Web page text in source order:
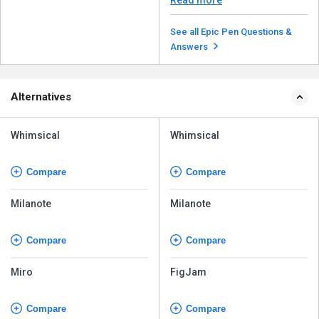
See all Epic Pen Questions &
Answers
Alternatives
Whimsical
Compare
Milanote
Compare
Miro
Compare
Whimsical
Compare
Milanote
Compare
FigJam
Compare